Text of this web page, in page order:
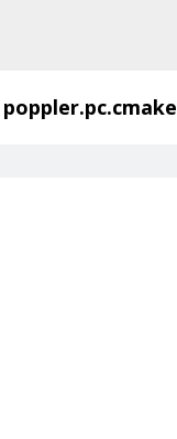
poppler.pc.cmake